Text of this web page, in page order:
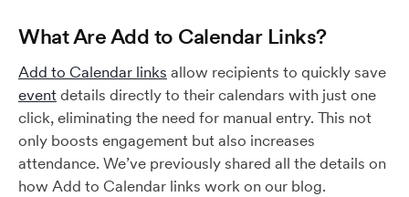
What Are Add to Calendar Links?
Add to Calendar links allow recipients to quickly save
eventdetails directly to their calendars with just one
click, eliminating the need for manual entry. This not
only boosts engagement but also increases
attendance. We’ve previously shared all the details on
how Add to Calendar links work on our blog.